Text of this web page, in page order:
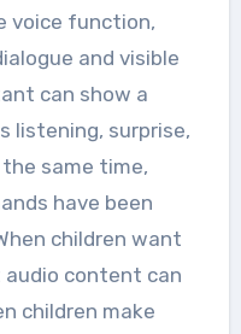
and visible
can show a
listening, surprise,
same time,
have been
children want
content can
children make